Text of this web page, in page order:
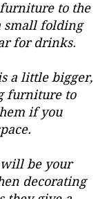
to the
small folding
for drinks.
a little bigger,
furniture to
if you
be your
decorating